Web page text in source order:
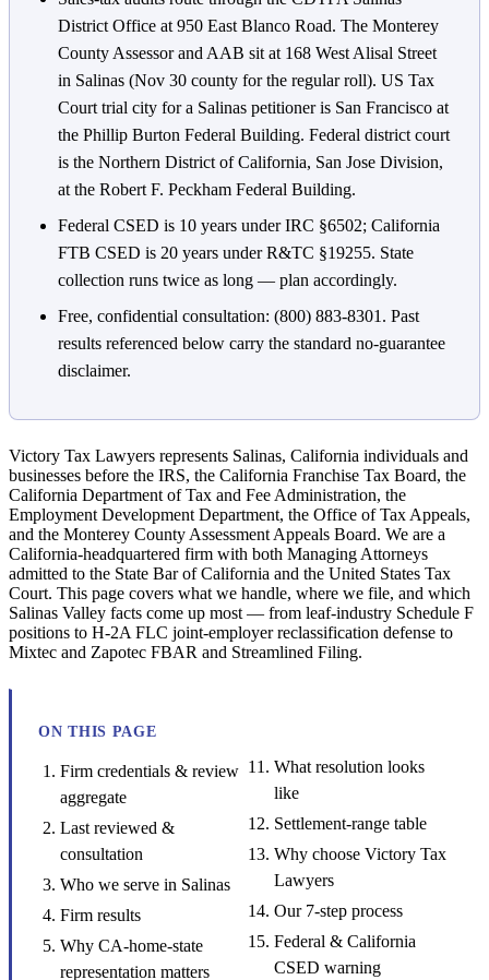
District Office at 950 East Blanco Road. The Monterey
County Assessor and AAB sit at 168 West Alisal Street
in Salinas (Nov 30 county for the regular roll). US Tax
Court trial city for a Salinas petitioner is San Francisco at
the Phillip Burton Federal Building. Federal district court
is the Northern District of California, San Jose Division,
at the Robert F. Peckham Federal Building.
Federal CSED is 10 years under IRC §6502; California
FTB CSED is 20 years under R&TC §19255. State
collection runs twice as long — plan accordingly.
Free, confidential consultation: (800) 883-8301. Past
results referenced below carry the standard no-guarantee
disclaimer.
Victory Tax Lawyers represents Salinas, California individuals and
businesses before the IRS, the California Franchise Tax Board, the
California Department of Tax and Fee Administration, the
Employment Development Department, the Office of Tax Appeals,
and the Monterey County Assessment Appeals Board. We are a
California-headquartered firm with both Managing Attorneys
admitted to the State Bar of California and the United States Tax
Court. This page covers what we handle, where we file, and which
Salinas Valley facts come up most — from leaf-industry Schedule F
positions to H-2A FLC joint-employer reclassification defense to
Mixtec and Zapotec FBAR and Streamlined Filing.
ON THIS PAGE
Firm credentials & review
aggregate
Last reviewed &
consultation
Who we serve in Salinas
Firm results
Why CA-home-state
representation matters
What resolution looks
like
Settlement-range table
Why choose Victory Tax
Lawyers
Our 7-step process
Federal & California
CSED warning